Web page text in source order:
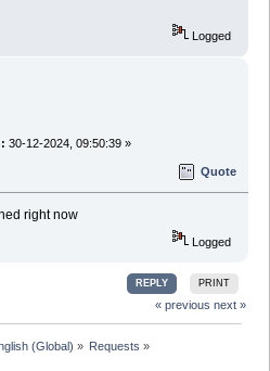
Logged
30-12-2024, 09:50:39 »
Quote
right now
Logged
REPLY PRINT
« previous next »
(Global) » Requests »